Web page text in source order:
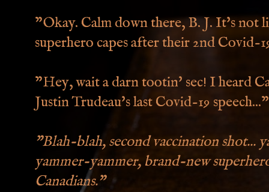
"Okay. Calm down there, B. J. It's not
superhero capes after their 2nd Covid-
"Hey, wait a darn tootin' sec! I heard
Justin Trudeau's last Covid-19 speech..."
"Blah-blah, second vaccination shot...
yammer-yammer, brand-new
Canadians."